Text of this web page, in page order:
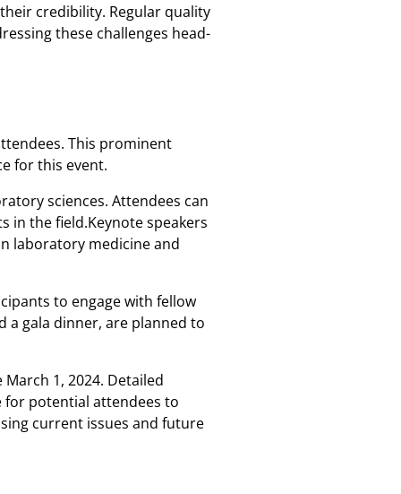
credibility. Regular quality
these challenges head-
This prominent
for this event.
sciences. Attendees can
in the field.Keynote speakers
laboratory medicine and
to engage with fellow
a gala dinner, are planned to
1, 2024. Detailed
for potential attendees to
current issues and future